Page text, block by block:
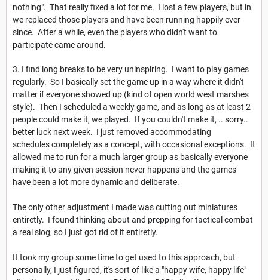
nothing". That really fixed a lot for me. I lost a few players, but in
we replaced those players and have been running happily ever
since. After a while, even the players who didn't want to
participate came around.
3. I find long breaks to be very uninspiring. I want to play games
regularly. So I basically set the game up in a way where it didn't
matter if everyone showed up (kind of open world west marshes
style). Then I scheduled a weekly game, and as long as at least 2
people could make it, we played. If you couldn't make it, .. sorry..
better luck next week. I just removed accommodating
schedules completely as a concept, with occasional exceptions. It
allowed me to run for a much larger group as basically everyone
making it to any given session never happens and the games
have been a lot more dynamic and deliberate.
The only other adjustment I made was cutting out miniatures
entiretly. I found thinking about and prepping for tactical combat
a real slog, so I just got rid of it entiretly.
It took my group some time to get used to this approach, but
personally, I just figured, it's sort of like a "happy wife, happy life"